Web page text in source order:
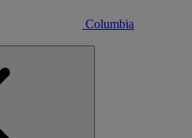
Columbia